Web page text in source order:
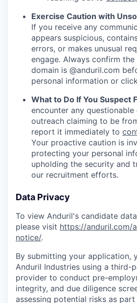
Exercise Caution with
If you receive any
appears suspicious,
errors, or makes unusual
engage. Always confirm the
domain is @anduril.com
personal information or
What to Do If You Suspect
encounter any
outreach claiming to be
report it immediately to
Your proactive caution is
protecting your personal
upholding the security and
our recruitment efforts.
Data Privacy
To view Anduril's candidate
please visit https://anduril.com/
notice/.
By submitting your application,
Anduril Industries using a third-
provider to conduct pre-
integrity, and due diligence
assessing potential risks as